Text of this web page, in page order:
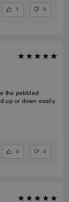
1 0
the pebbled
up or down easily.
0 0